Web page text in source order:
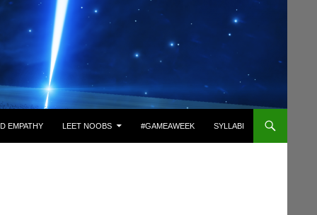
EMPATHY LEET NOOBS #GAMEAWEEK SYLLABI